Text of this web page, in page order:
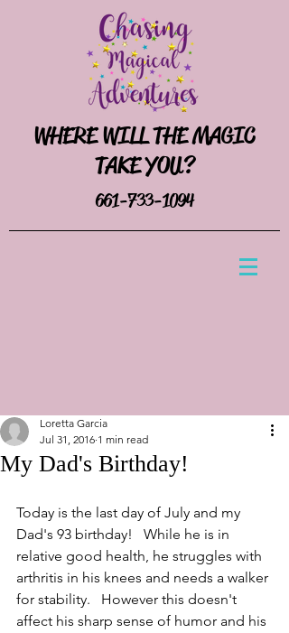
WHERE WILL THE MAGIC
TAKE YOU?
661-733-1094
My Dad's Birthday!
Loretta Garcia
Jul 31, 2016 1 min read
Today is the last day of July and my
Dad's 93 birthday!   While he is in
relative good health, he struggles with
arthritis in his knees and needs a walker
for stability.   However this doesn't
affect his sharp sense of humor and his